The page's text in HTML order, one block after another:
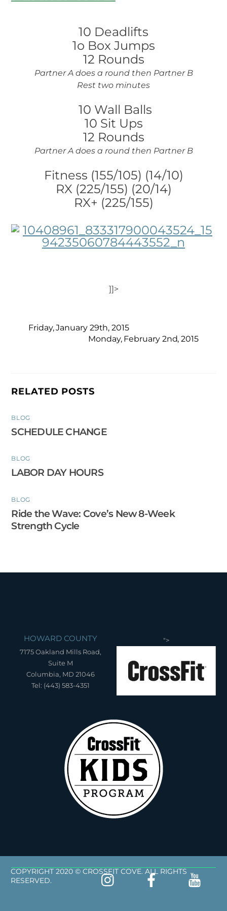
10 Deadlifts
1o Box Jumps
12 Rounds
Partner A does a round then Partner B
Rest two minutes
10 Wall Balls
10 Sit Ups
12 Rounds
Partner A does a round then Partner B
Fitness (155/105) (14/10)
RX (225/155) (20/14)
RX+ (225/155)
]]>
Friday, January 29th, 2015
Monday, February 2nd, 2015
RELATED POSTS
BLOG
SCHEDULE CHANGE
BLOG
LABOR DAY HOURS
BLOG
Ride the Wave: Cove’s New 8-Week
Strength Cycle
HOWARD COUNTY
7175 Oakland Mills Road,
Suite M
Columbia, MD 21046
Tel: (443) 583-4351
">
COPYRIGHT 2020 © CROSSFIT COVE. ALL RIGHTS
RESERVED.